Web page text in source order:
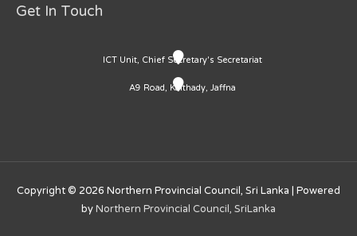
Get In Touch
ICT Unit, Chief Secretary's Secretariat
A9 Road, Kaithady, Jaffna
Copyright © 2026 Northern Provincial Council, Sri Lanka | Powered
byNorthern Provincial Council, SriLanka